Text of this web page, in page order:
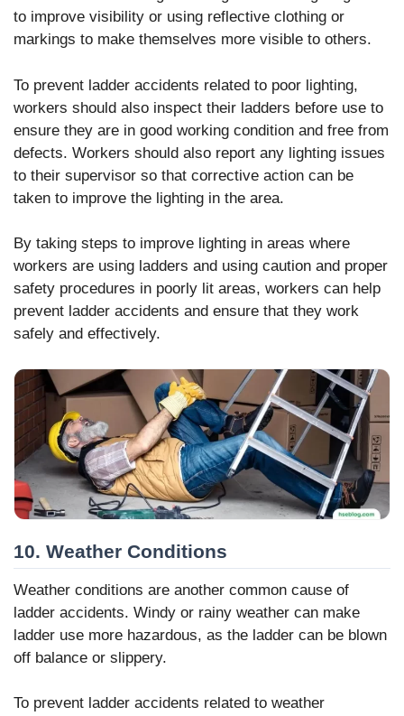
to improve visibility or using reflective clothing or
markings to make themselves more visible to others.
To prevent ladder accidents related to poor lighting,
workers should also inspect their ladders before use to
ensure they are in good working condition and free from
defects. Workers should also report any lighting issues
to their supervisor so that corrective action can be
taken to improve the lighting in the area.
By taking steps to improve lighting in areas where
workers are using ladders and using caution and proper
safety procedures in poorly lit areas, workers can help
prevent ladder accidents and ensure that they work
safely and effectively.
10. Weather Conditions
Weather conditions are another common cause of
ladder accidents. Windy or rainy weather can make
ladder use more hazardous, as the ladder can be blown
off balance or slippery.
To prevent ladder accidents related to weather